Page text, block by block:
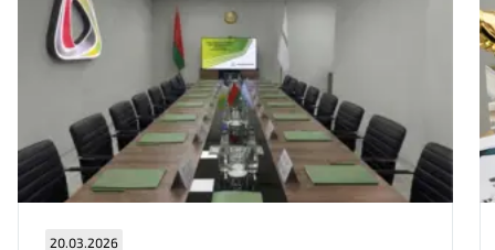
20.03.2026